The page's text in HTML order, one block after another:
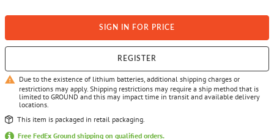
SIGN IN FOR PRICE
REGISTER
Due to the existence of lithium batteries, additional shipping charges or
restrictions may apply. Shipping restrictions may require a ship method that is
limited to GROUND and this may impact time in transit and available delivery
locations.
This item is packaged in retail packaging.
Free FedEx Ground shipping on qualified orders.